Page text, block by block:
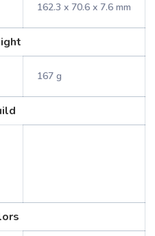
162.3 x 70.6 x 7.6 mm
167 g